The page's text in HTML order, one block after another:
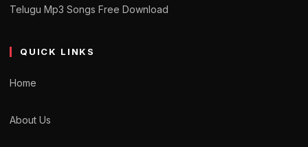
Telugu Mp3 Songs Free Download
QUICK LINKS
Home
About Us